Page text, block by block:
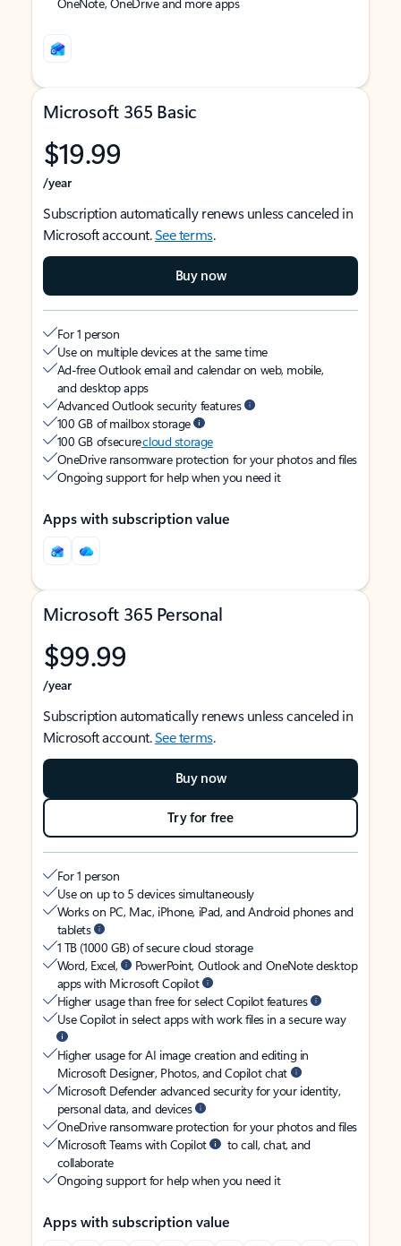
Microsoft 365 Basic
$19.99
/year
Subscription automatically renews unless canceled in
Microsoft account.See terms.
Buy now
For 1 person
Use on multiple devices at the same time
Ad-free Outlook email and calendar on web, mobile,
and desktop apps
Advanced Outlook security features
100 GB of mailbox storage
100 GB of securecloud storage
OneDrive ransomware protection for your photos and files
Ongoing support for help when you need it
Apps with subscription value
Microsoft 365 Personal
$99.99
/year
Subscription automatically renews unless canceled in
Microsoft account.See terms.
Buy now
Try for free
For 1 person
Use on up to 5 devices simultaneously
Works on PC, Mac, iPhone, iPad, and Android phones and
tablets
1 TB (1000 GB) of secure cloud storage
Word, Excel,
PowerPoint, Outlook and OneNote desktop
apps with Microsoft Copilot
Higher usage than free for select Copilot features
Use Copilot in select apps with work files in a secure way
Higher usage for AI image creation and editing in
Microsoft Designer, Photos, and Copilot chat
Microsoft Defender advanced security for your identity,
personal data, and devices
OneDrive ransomware protection for your photos and files
Microsoft Teams with Copilot
to call, chat, and
collaborate
Ongoing support for help when you need it
Apps with subscription value